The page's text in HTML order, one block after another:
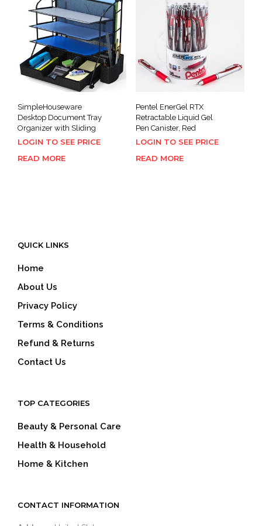
SimpleHouseware
Desktop Document Tray
Organizer with Sliding
LOGIN TO SEE PRICE
READ MORE
Pentel EnerGel RTX
Retractable Liquid Gel
Pen Canister, Red
LOGIN TO SEE PRICE
READ MORE
QUICK LINKS
Home
About Us
Privacy Policy
Terms & Conditions
Refund & Returns
Contact Us
TOP CATEGORIES
Beauty & Personal Care
Health & Household
Home & Kitchen
CONTACT INFORMATION